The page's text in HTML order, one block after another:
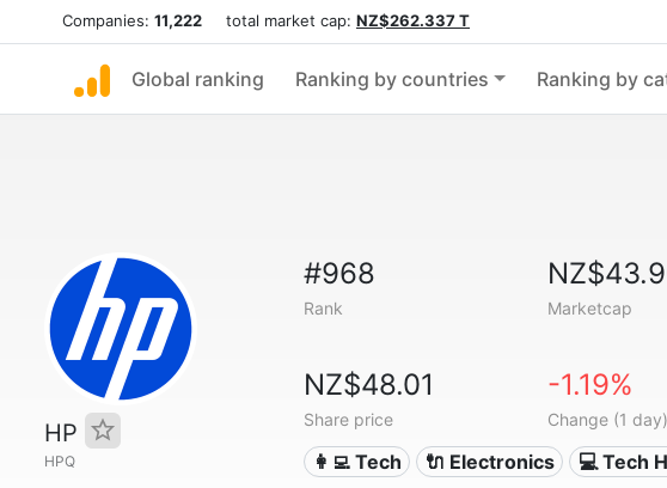
Companies: 11,222 total market cap: NZ$262.337 T
Global ranking Ranking by countries Ranking by
HP
HPQ
#968
Rank Marketcap
NZ$48.01
Share price
-1.19%
Change (1 day)
👩‍💻 Tech 🔌 Electronics 💻 Tech